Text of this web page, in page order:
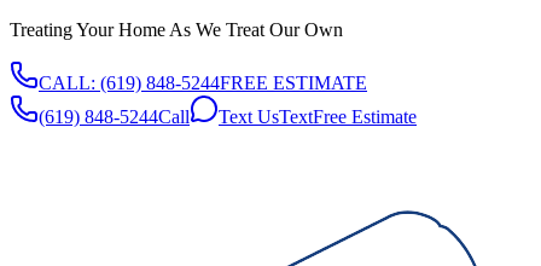
Treating Your Home As We Treat Our Own
CALL: (619) 848-5244FREE ESTIMATE
(619) 848-5244Call Text UsTextFree Estimate